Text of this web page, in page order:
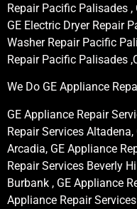
Repair Pacific Palisades
GE Electric Dryer Repair
Washer Repair Pacific
Repair Pacific Palisades
We Do GE Appliance
GE Appliance Repair
Repair Services
Arcadia, GE Appliance
Repair Services Beverly
Burbank , GE Appliance
Appliance Repair